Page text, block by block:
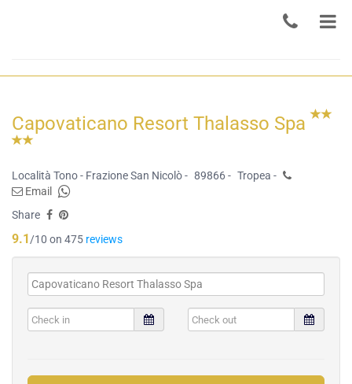
Capovaticano Resort Thalasso Spa
Località Tono - Frazione San Nicolò - 89866 - Tropea -
Email
Share
9.1/10 on 475 reviews